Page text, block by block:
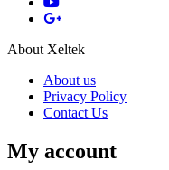
About Xeltek
About us
Privacy Policy
Contact Us
My account